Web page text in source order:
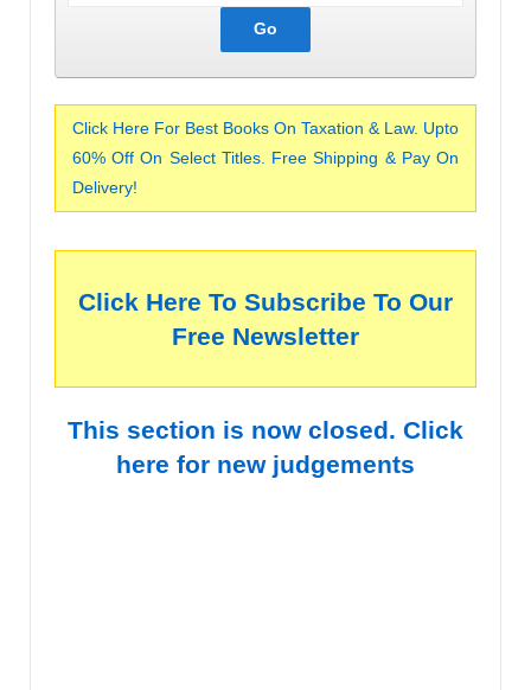
Click Here For Best Books On Taxation & Law. Upto
60% Off On Select Titles. Free Shipping & Pay On
Delivery!
Click Here To Subscribe To Our
Free Newsletter
This section is now closed. Click
here for new judgements